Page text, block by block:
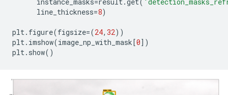
instance_masks=result.get(
line_thickness=8)
plt. figure(figsize=(24, 32))
plt. imshow(image_np_with_mask [0])
plt. show()